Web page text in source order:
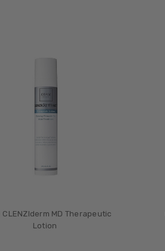
CLENZIderm MD Therapeutic
Lotion